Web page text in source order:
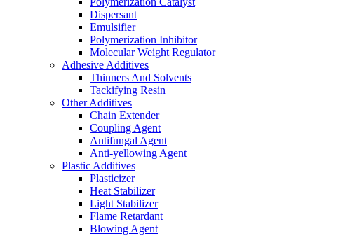
Dispersant
Emulsifier
Polymerization Inhibitor
Molecular Weight Regulator
Adhesive Additives
Thinners And Solvents
Tackifying Resin
Other Additives
Chain Extender
Coupling Agent
Antifungal Agent
Anti-yellowing Agent
Plastic Additives
Plasticizer
Heat Stabilizer
Light Stabilizer
Flame Retardant
Blowing Agent